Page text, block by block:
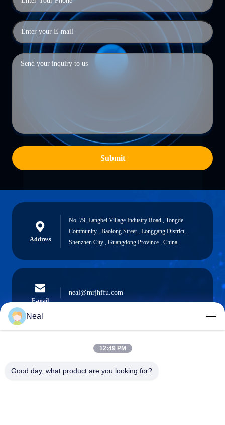
Submit
Address
No. 79, Langbei Village Industry Road , Tongde
Community , Baolong Street , Longgang District,
Shenzhen City , Guangdong Province , China
E-mail
neal@mrjhffu.com
0086-18902486836
Neal
12:49 PM
Good day, what product are you looking for?